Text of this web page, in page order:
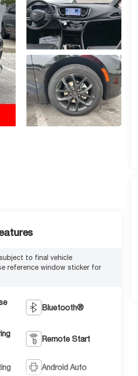
to final vehicle
reference window sticker for
Bluetooth®
Remote Start
Android Auto